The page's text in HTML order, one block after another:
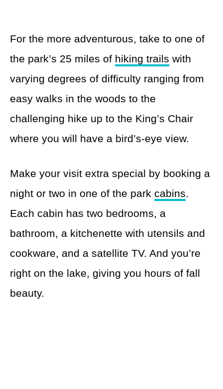
For the more adventurous, take to one of
the park’s 25 miles of hiking trails with
varying degrees of difficulty ranging from
easy walks in the woods to the
challenging hike up to the King’s Chair
where you will have a bird’s-eye view.
Make your visit extra special by booking a
night or two in one of the park cabins.
Each cabin has two bedrooms, a
bathroom, a kitchenette with utensils and
cookware, and a satellite TV. And you’re
right on the lake, giving you hours of fall
beauty.